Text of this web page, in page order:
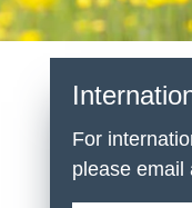
For
please email